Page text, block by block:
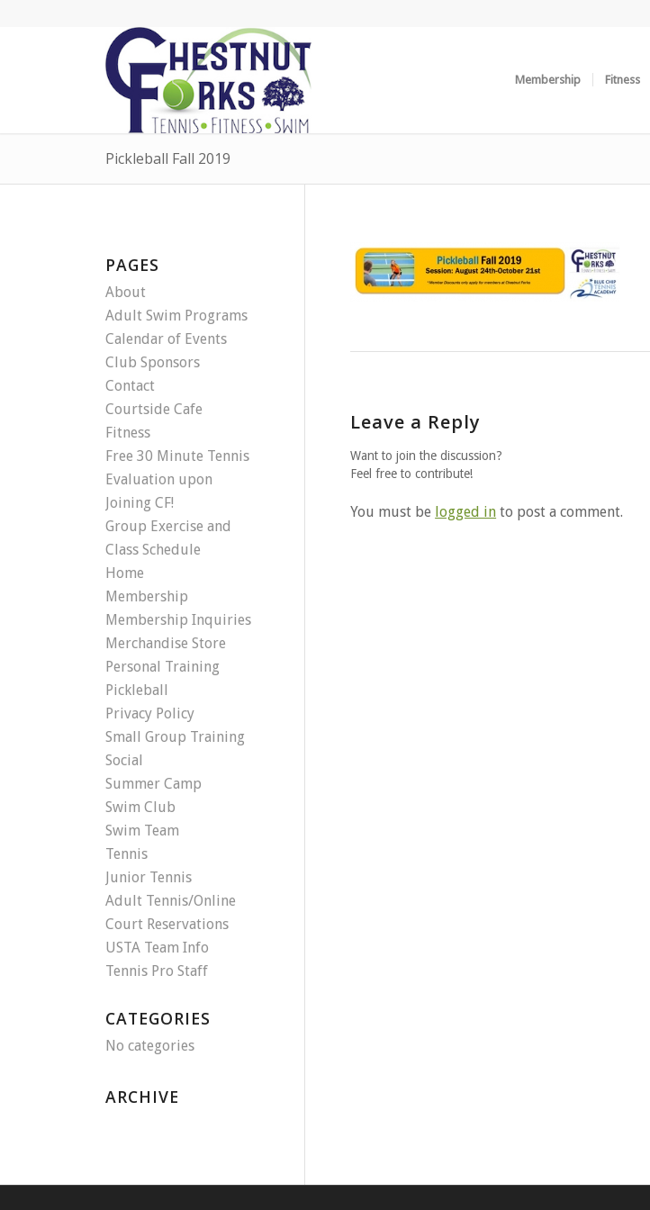
Membership Fitness
Pickleball Fall 2019
Leave a Reply
Want to join the discussion?
Feel free to contribute!
You must be logged in to post a comment.
PAGES
About
Adult Swim Programs
Calendar of Events
Club Sponsors
Contact
Courtside Cafe
Fitness
Free 30 Minute Tennis
Evaluation upon
Joining CF!
Group Exercise and
Class Schedule
Home
Membership
Membership Inquiries
Merchandise Store
Personal Training
Pickleball
Privacy Policy
Small Group Training
Social
Summer Camp
Swim Club
Swim Team
Tennis
Junior Tennis
Adult Tennis/Online
Court Reservations
USTA Team Info
Tennis Pro Staff
CATEGORIES
No categories
ARCHIVE